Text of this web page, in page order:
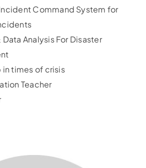
Command System for
Data Analysis For Disaster
in times of crisis
Teacher